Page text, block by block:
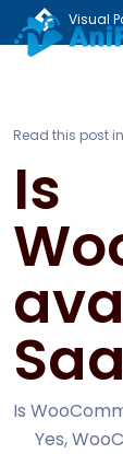
Visual
Read this post
Is
Is
Yes,